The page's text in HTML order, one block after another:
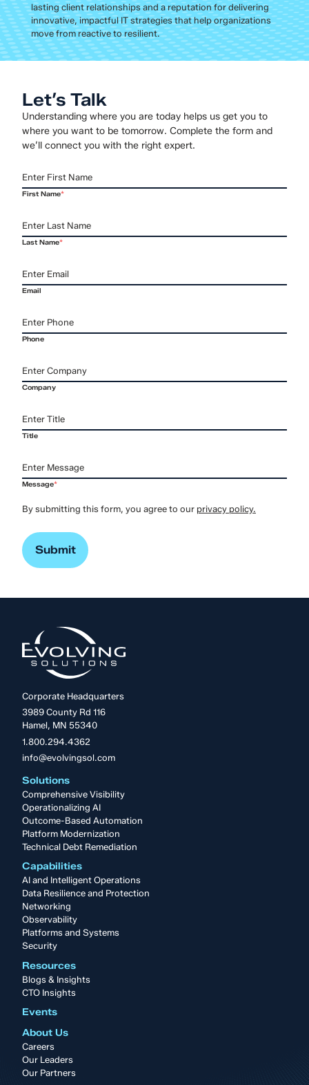
lasting client relationships and a reputation for delivering
innovative, impactful IT strategies that help organizations
move from reactive to resilient.
Let’s Talk
Understanding where you are today helps us get you to
where you want to be tomorrow. Complete the form and
we’ll connect you with the right expert.
First Name*
Last Name*
Email
Phone
Company
Title
Message*
By submitting this form, you agree to our privacy policy.
Corporate Headquarters
3989 County Rd 116
Hamel, MN 55340
1.800.294.4362
info@evolvingsol.com
Solutions
Comprehensive Visibility
Operationalizing AI
Outcome-Based Automation
Platform Modernization
Technical Debt Remediation
Capabilities
AI and Intelligent Operations
Data Resilience and Protection
Networking
Observability
Platforms and Systems
Security
Resources
Blogs & Insights
CTO Insights
Events
About Us
Careers
Our Leaders
Our Partners